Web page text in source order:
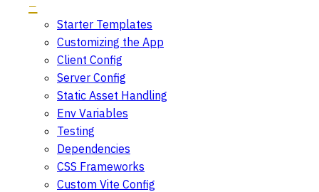
Starter Templates
Customizing the App
Client Config
Server Config
Static Asset Handling
Env Variables
Testing
Dependencies
CSS Frameworks
Custom Vite Config